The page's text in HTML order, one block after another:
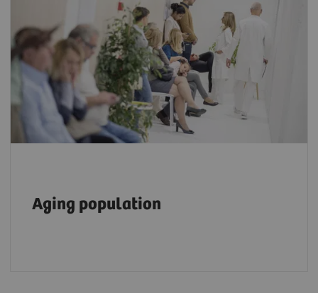
Aging population
The number of people aged 80 or older is
expected to triple, reaching 426 million by
2050, placing an even heavier burden on the
healthcare workforce.6